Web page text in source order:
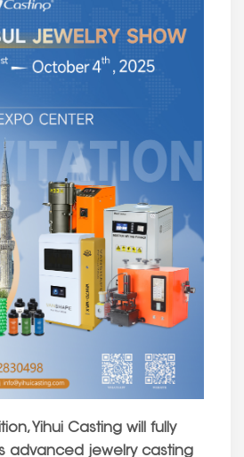
Yihui Casting will fully
advanced jewelry casting